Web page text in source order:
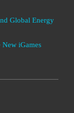
Global Energy
iGames